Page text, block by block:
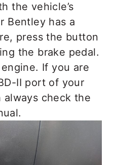
the vehicle’s
Bentley has a
press the button
the brake pedal.
If you are
II port of your
check the